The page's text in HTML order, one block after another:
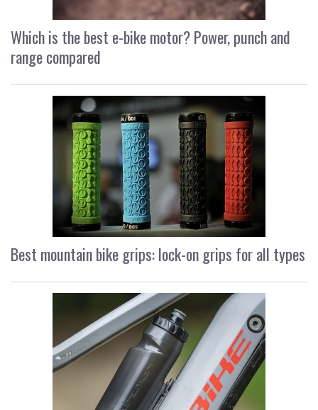
Which is the best e-bike motor? Power, punch and
range compared
Best mountain bike grips: lock-on grips for all types